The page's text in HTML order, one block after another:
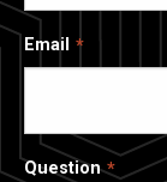
Email
Question